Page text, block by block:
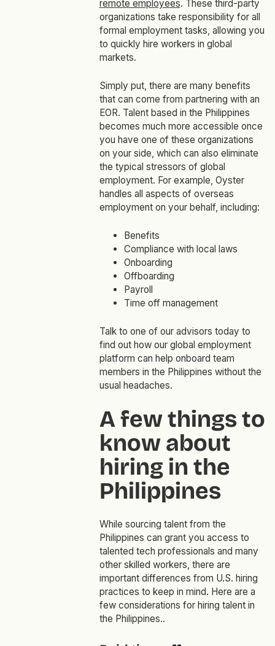
remote employees. These third-party
organizations take responsibility for all
formal employment tasks, allowing you
to quickly hire workers in global
markets.
Simply put, there are many benefits
that can come from partnering with an
EOR. Talent based in the Philippines
becomes much more accessible once
you have one of these organizations
on your side, which can also eliminate
the typical stressors of global
employment. For example, Oyster
handles all aspects of overseas
employment on your behalf, including:
Benefits
Compliance with local laws
Onboarding
Offboarding
Payroll
Time off management
Talk to one of our advisors today to
find out how our global employment
platform can help onboard team
members in the Philippines without the
usual headaches.
A few things to
know about
hiring in the
Philippines
While sourcing talent from the
Philippines can grant you access to
talented tech professionals and many
other skilled workers, there are
important differences from U.S. hiring
practices to keep in mind. Here are a
few considerations for hiring talent in
the Philippines..